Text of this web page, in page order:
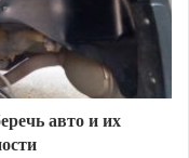
авто и их